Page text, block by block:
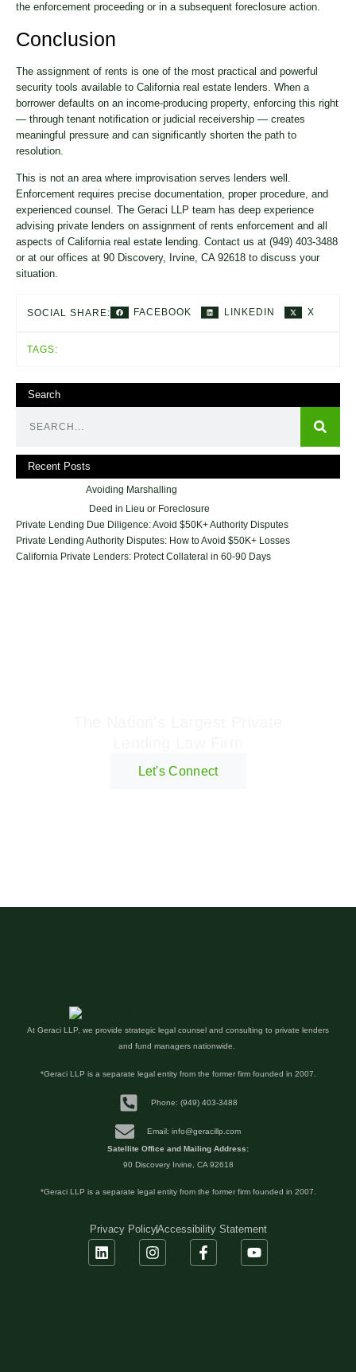
the enforcement proceeding or in a subsequent foreclosure action.
Conclusion
The assignment of rents is one of the most practical and powerful
security tools available to California real estate lenders. When a
borrower defaults on an income-producing property, enforcing this right
— through tenant notification or judicial receivership — creates
meaningful pressure and can significantly shorten the path to
resolution.
This is not an area where improvisation serves lenders well.
Enforcement requires precise documentation, proper procedure, and
experienced counsel. The Geraci LLP team has deep experience
advising private lenders on assignment of rents enforcement and all
aspects of California real estate lending. Contact us at (949) 403-3488
or at our offices at 90 Discovery, Irvine, CA 92618 to discuss your
situation.
SOCIAL SHARE: FACEBOOK LINKEDIN X
TAGS:
Search
Recent Posts
Avoiding Marshalling
Deed in Lieu or Foreclosure
Private Lending Due Diligence: Avoid $50K+ Authority Disputes
Private Lending Authority Disputes: How to Avoid $50K+ Losses
California Private Lenders: Protect Collateral in 60-90 Days
Let's Connect
At Geraci LLP, we provide strategic legal counsel and consulting to private lenders
and fund managers nationwide.
*Geraci LLP is a separate legal entity from the former firm founded in 2007.
Phone: (949) 403-3488
Email: info@geracillp.com
Satellite Office and Mailing Address:
90 Discovery Irvine, CA 92618
*Geraci LLP is a separate legal entity from the former firm founded in 2007.
Privacy PolicyAccessibility Statement